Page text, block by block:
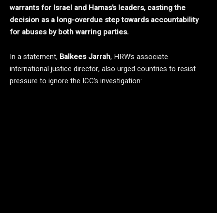
warrants for Israel and Hamas’s leaders, casting the
decision as a long-overdue step towards accountability
for abuses by both warring parties.
In a statement, Balkees Jarrah, HRW’s associate
international justice director, also urged countries to resist
pressure to ignore the ICC’s investigation: